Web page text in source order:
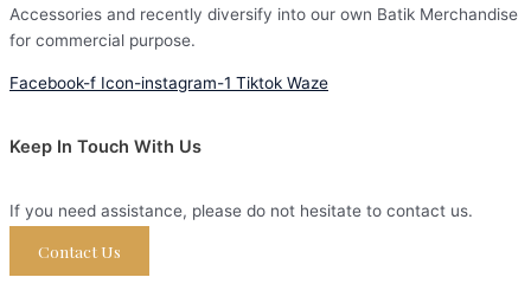
Accessories and recently diversify into our own Batik Merchandise
for commercial purpose.
Facebook-f Icon-instagram-1 Tiktok Waze
Keep In Touch With Us
If you need assistance, please do not hesitate to contact us.
Contact Us